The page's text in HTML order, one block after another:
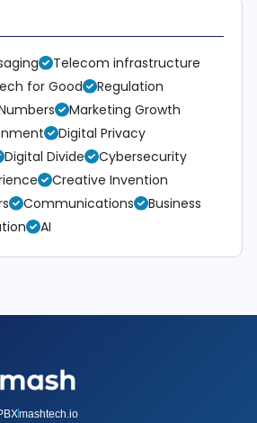
Telecom infrastructure
for Good
Regulation
Marketing Growth
Digital Privacy
Digital Divide
Cybersecurity
Creative Invention
Communications
Business
AI
mashtech.io